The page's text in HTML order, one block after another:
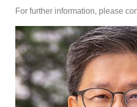
For further information, please